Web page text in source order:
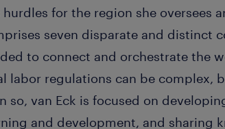
hurdles for the region she oversees
seven disparate and distinct
to connect and orchestrate the
labor regulations can be complex,
so, van Eck is focused on
and development, and sharing